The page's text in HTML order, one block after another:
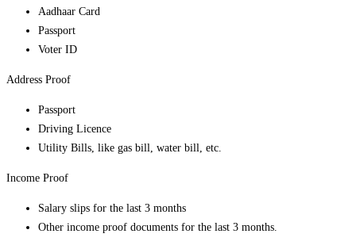
Aadhaar Card
Passport
Voter ID
Address Proof
Passport
Driving Licence
Utility Bills, like gas bill, water bill, etc.
Income Proof
Salary slips for the last 3 months
Other income proof documents for the last 3 months.